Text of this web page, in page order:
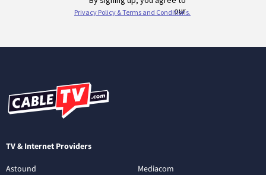
TV & Internet Providers
Astound
Mediacom